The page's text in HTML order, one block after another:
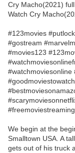
Cry Macho(2021)
Watch Cry
#123movies
#gostream
#movies123
#watchmoviesonline
We begin at the
Smalltown USA. A
gets out of his truck